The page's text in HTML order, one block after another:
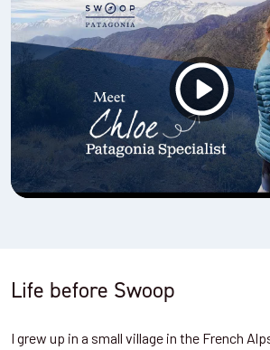
Life before Swoop
I grew up in a small village in the French